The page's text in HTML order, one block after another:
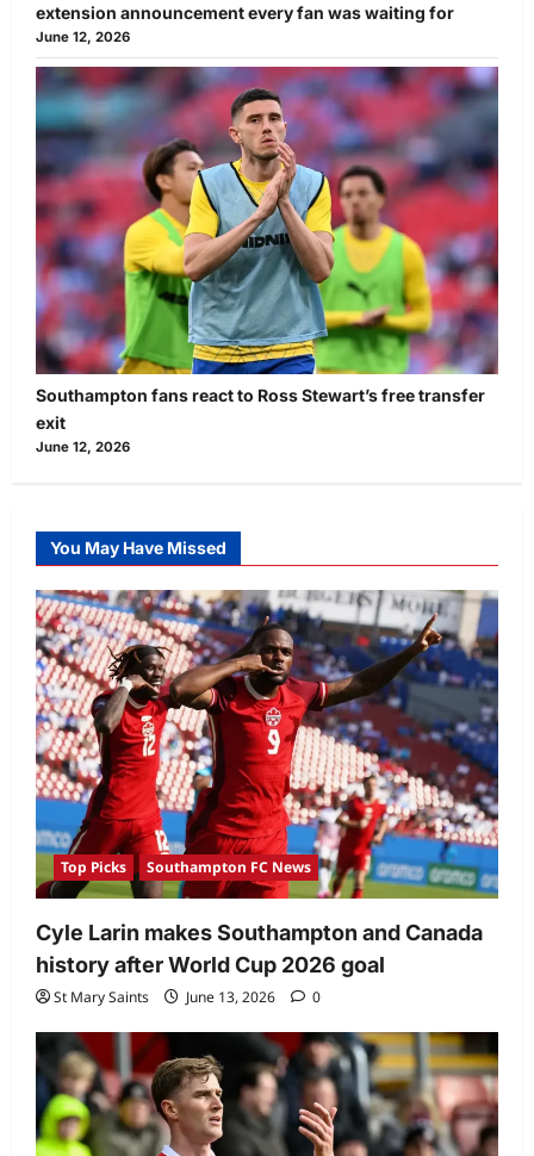
extension announcement every fan was waiting for
June 12, 2026
Southampton fans react to Ross Stewart’s free transfer
exit
June 12, 2026
You May Have Missed
Top Picks Southampton FC News
Cyle Larin makes Southampton and Canada
history after World Cup 2026 goal
St Mary Saints June 13, 2026 0